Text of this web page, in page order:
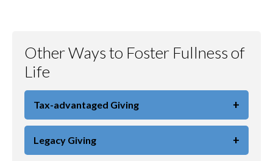
Other Ways to Foster Fullness of
Life
Tax-advantaged Giving +
Legacy Giving +